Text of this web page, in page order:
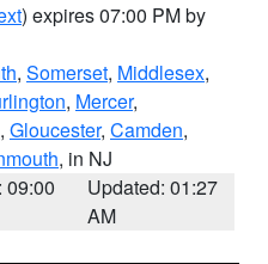
) expires 07:00 PM by
, Somerset, Middlesex,
, Mercer,
, Gloucester, Camden,
, in NJ
09:00
Updated: 01:27
AM